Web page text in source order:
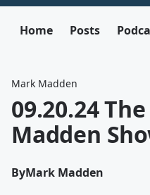
Home Posts
Mark Madden
09.20.24
Madden
ByMark Madden